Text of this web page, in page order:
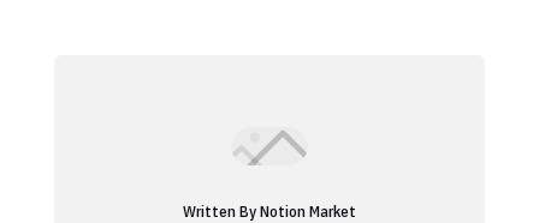
Written By Notion Market